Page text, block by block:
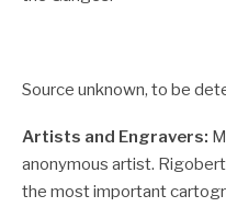
Source unknown, to be
Artists and Engravers:
anonymous artist.
the most important